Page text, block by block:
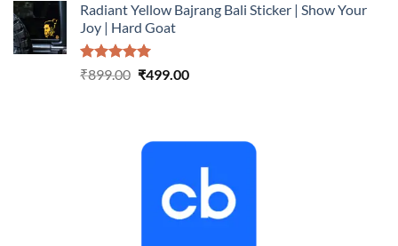
was:
₹899.00.
is:
Radiant Yellow Bajrang Bali Sticker | Show Your
Joy | Hard Goat
Rated5.00
₹899.00 Original
₹499.00Current